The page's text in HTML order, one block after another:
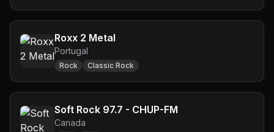
Roxx 2 Metal
Portugal
Rock Classic Rock
Soft Rock 97.7 - CHUP-FM
Canada